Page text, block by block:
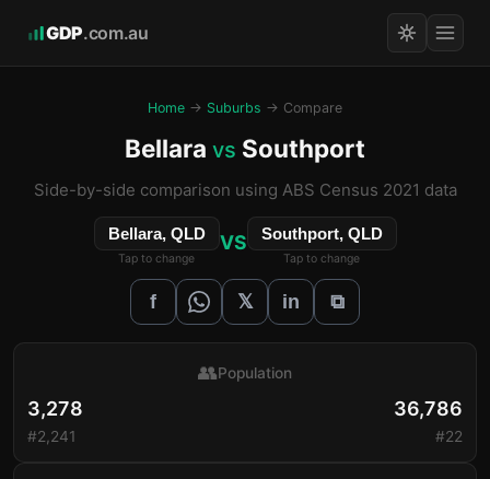
GDP.com.au
Home → Suburbs → Compare
Bellara vs Southport
Side-by-side comparison using ABS Census 2021 data
Bellara, QLD
Tap to change
VS Southport, QLD
Tap to change
f 𝕏 in ⧉
3,278
#2,241
👥Population
36,786
#22